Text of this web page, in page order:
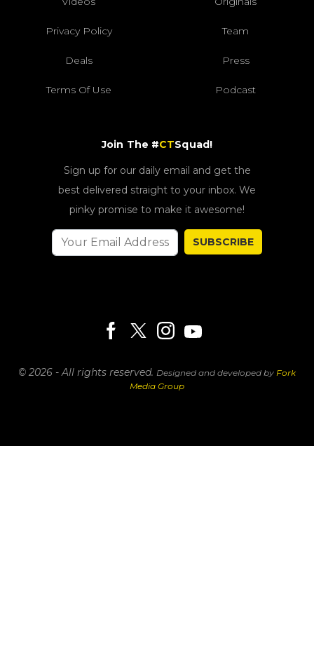
Privacy Policy Team
Deals Press
Terms Of Use Podcast
Join The #CTSquad!
Sign up for our daily email and get the
best delivered straight to your inbox. We
pinky promise to make it awesome!
SUBSCRIBE
© 2026 - All rights reserved. Designed and developed by Fork
Media Group